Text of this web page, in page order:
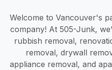
Welcome to Vancouver's
company! At 505-Junk,
rubbish removal,
removal, drywall
appliance removal, and